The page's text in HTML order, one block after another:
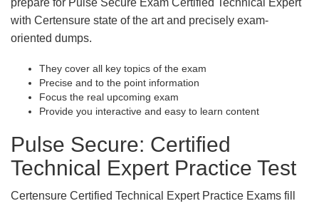
prepare for Pulse Secure Exam Certified Technical Expert
with Certensure state of the art and precisely exam-
oriented dumps.
They cover all key topics of the exam
Precise and to the point information
Focus the real upcoming exam
Provide you interactive and easy to learn content
Pulse Secure: Certified
Technical Expert Practice Test
Certensure Certified Technical Expert Practice Exams fill